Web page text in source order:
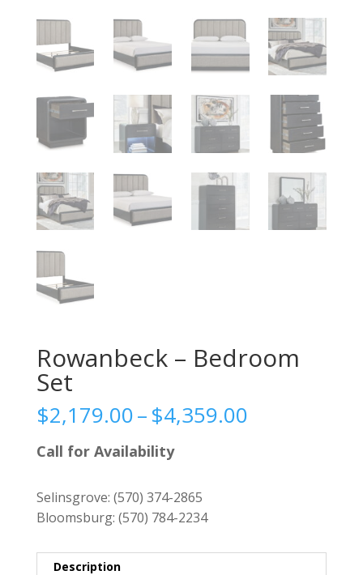
Rowanbeck – Bedroom
Set
$2,179.00–$4,359.00Price
Call for Availability
Selinsgrove: (570) 374-2865
Bloomsburg: (570) 784-2234
Description